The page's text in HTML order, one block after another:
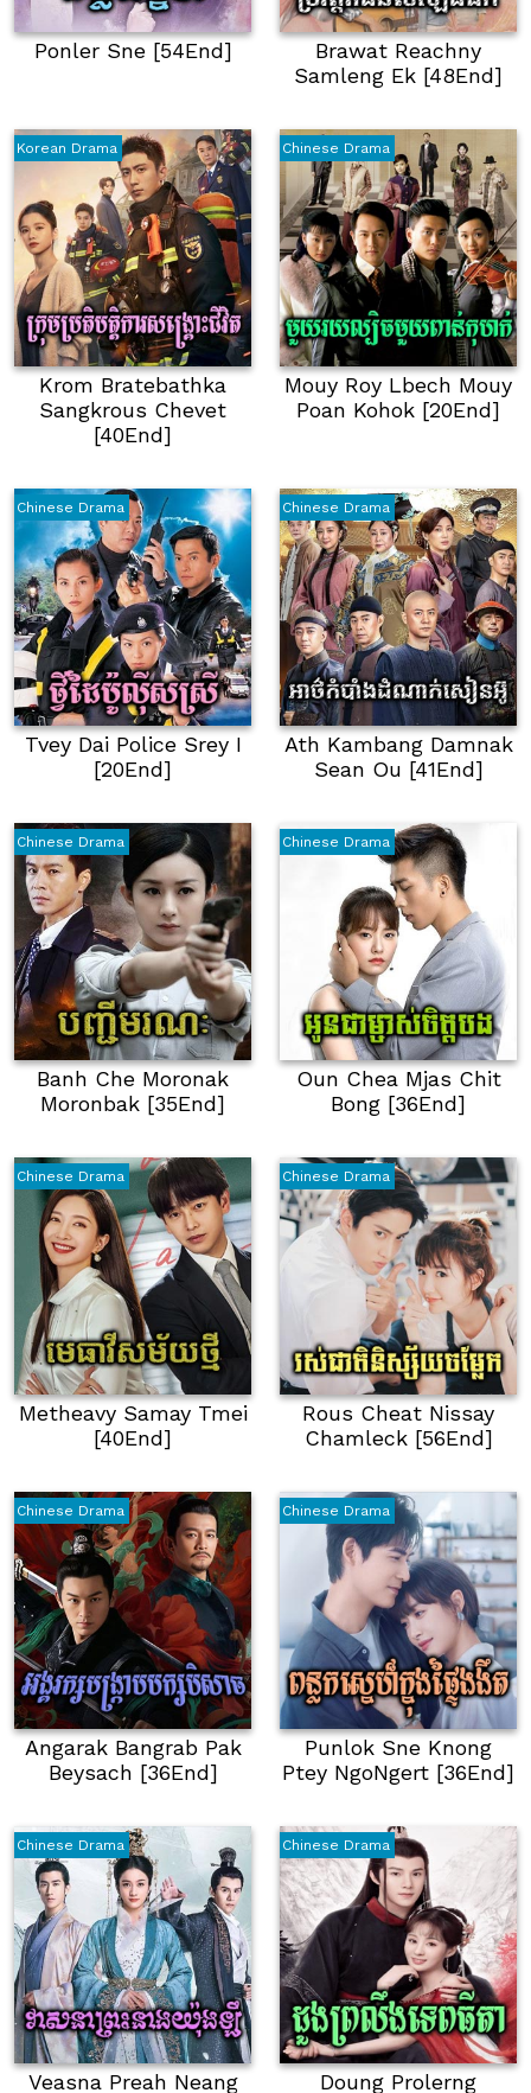
Ponler Sne [54End]
Brawat Reachny
Samleng Ek [48End]
Korean Drama
Krom Bratebathka
Sangkrous Chevet
[40End]
Chinese Drama
Mouy Roy Lbech Mouy
Poan Kohok [20End]
Chinese Drama
Tvey Dai Police Srey I
[20End]
Chinese Drama
Ath Kambang Damnak
Sean Ou [41End]
Chinese Drama
Banh Che Moronak
Moronbak [35End]
Chinese Drama
Oun Chea Mjas Chit
Bong [36End]
Chinese Drama
Metheavy Samay Tmei
[40End]
Chinese Drama
Rous Cheat Nissay
Chamleck [56End]
Chinese Drama
Angarak Bangrab Pak
Beysach [36End]
Chinese Drama
Punlok Sne Knong
Ptey NgoNgert [36End]
Chinese Drama
Veasna Preah Neang
Chinese Drama
Doung Prolerng